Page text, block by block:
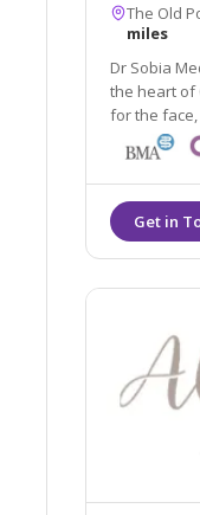
The Old
miles
Dr Sobia
the heart of
for the face, skin, body, hair and men's and women's health
using the